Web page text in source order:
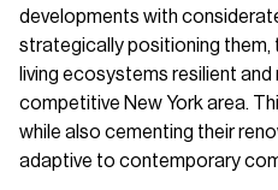
developments with
strategically positioning them,
living ecosystems resilient and
competitive New York area.
while also cementing their
adaptive to contemporary